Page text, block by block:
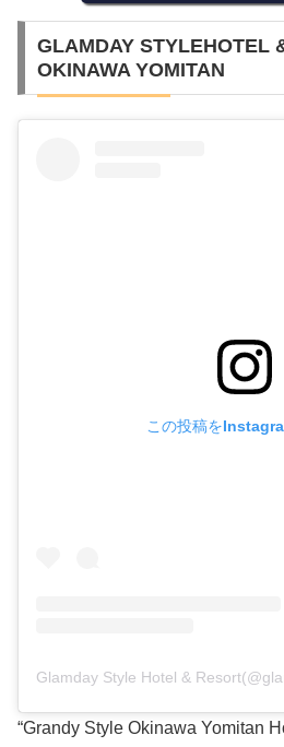
GLAMDAY STYLEHOTEL
OKINAWA YOMITAN
この投稿を
“Grandy Style Okinawa Yomitan